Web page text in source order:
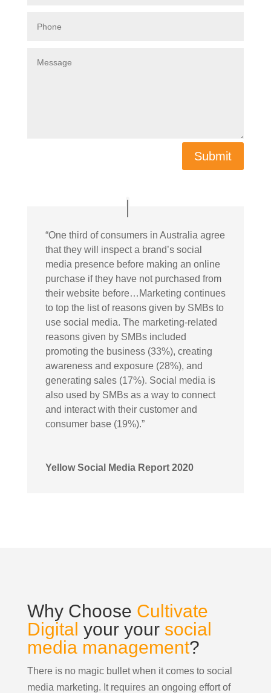
Submit
“One third of consumers in Australia agree
that they will inspect a brand’s social
media presence before making an online
purchase if they have not purchased from
their website before…Marketing continues
to top the list of reasons given by SMBs to
use social media. The marketing-related
reasons given by SMBs included
promoting the business (33%), creating
awareness and exposure (28%), and
generating sales (17%). Social media is
also used by SMBs as a way to connect
and interact with their customer and
consumer base (19%).”
Yellow Social Media Report 2020
Why Choose Cultivate
Digital your your social
media management?
There is no magic bullet when it comes to social
media marketing. It requires an ongoing effort of